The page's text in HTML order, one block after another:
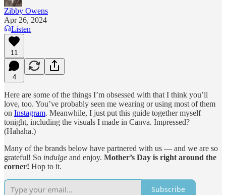
Zibby Owens
Apr 26, 2024
Listen
11
4
Here are some of the things I’m obsessed with that I think you’ll
love, too. You’ve probably seen me wearing or using most of them
on Instagram. Meanwhile, I just put this guide together myself
tonight, including the visuals I made in Canva. Impressed?
(Hahaha.)
Many of the brands below have partnered with us — and we are so
grateful! So indulge and enjoy. Mother’s Day is right around the
corner! Hop to it.
Subscribe